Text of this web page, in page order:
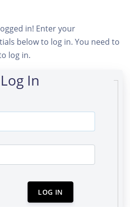
in! Enter your
below to log in. You need to
log in.
Log In
LOG IN